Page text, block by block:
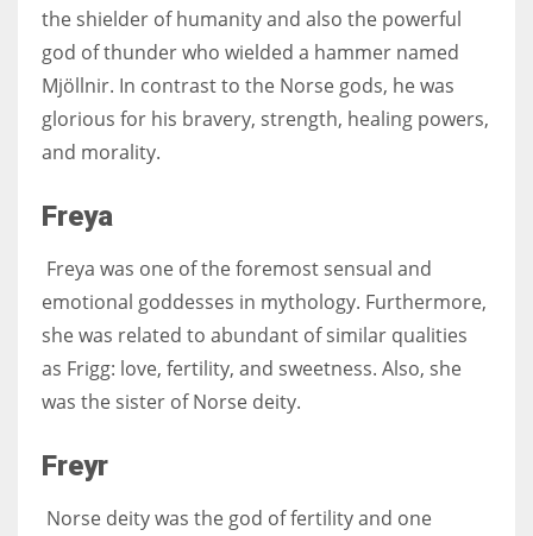
the shielder of humanity and also the powerful
god of thunder who wielded a hammer named
Mjöllnir. In contrast to the Norse gods, he was
glorious for his bravery, strength, healing powers,
and morality.
Freya
Freya was one of the foremost sensual and
emotional goddesses in mythology. Furthermore,
she was related to abundant of similar qualities
as Frigg: love, fertility, and sweetness. Also, she
was the sister of Norse deity.
Freyr
Norse deity was the god of fertility and one